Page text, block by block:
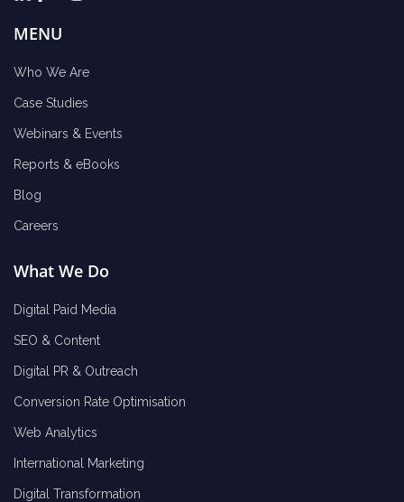
MENU
Who We Are
Case Studies
Webinars & Events
Reports & eBooks
Blog
Careers
What We Do
Digital Paid Media
SEO & Content
Digital PR & Outreach
Conversion Rate Optimisation
Web Analytics
International Marketing
Digital Transformation